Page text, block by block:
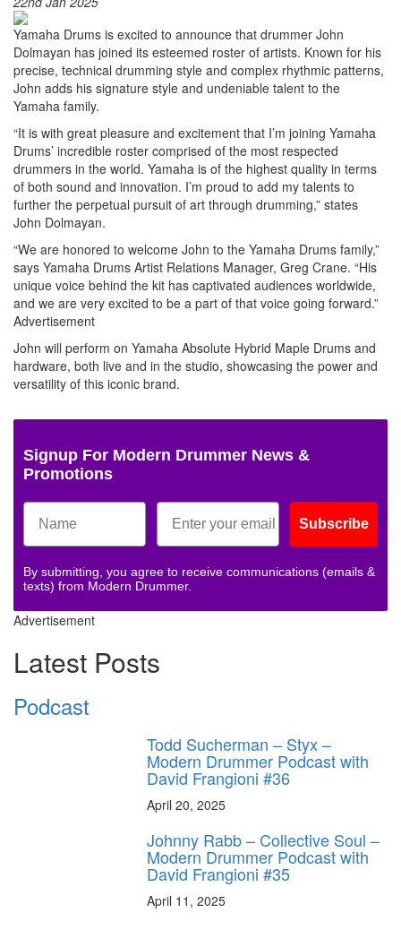
Yamaha Drums is excited to announce that drummer John
Dolmayan has joined its esteemed roster of artists. Known for his
precise, technical drumming style and complex rhythmic patterns,
John adds his signature style and undeniable talent to the
Yamaha family.
“It is with great pleasure and excitement that I’m joining Yamaha
Drums’ incredible roster comprised of the most respected
drummers in the world. Yamaha is of the highest quality in terms
of both sound and innovation. I’m proud to add my talents to
further the perpetual pursuit of art through drumming,” states
John Dolmayan.
“We are honored to welcome John to the Yamaha Drums family,”
says Yamaha Drums Artist Relations Manager, Greg Crane. “His
unique voice behind the kit has captivated audiences worldwide,
and we are very excited to be a part of that voice going forward.”
Advertisement
John will perform on Yamaha Absolute Hybrid Maple Drums and
hardware, both live and in the studio, showcasing the power and
versatility of this iconic brand.
Signup For Modern Drummer News &
Promotions
Subscribe
By submitting, you agree to receive communications (emails &
texts) from Modern Drummer.
Advertisement
Latest Posts
Podcast
Todd Sucherman – Styx –
Modern Drummer Podcast with
David Frangioni #36
April 20, 2025
Johnny Rabb – Collective Soul –
Modern Drummer Podcast with
David Frangioni #35
April 11, 2025